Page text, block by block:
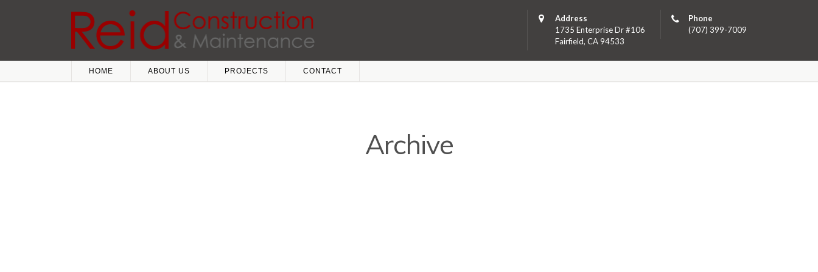
Address
1735 Enterprise Dr #106
Fairfield, CA 94533
Phone
(707) 399-7009
HOME ABOUT US PROJECTS CONTACT
Archive